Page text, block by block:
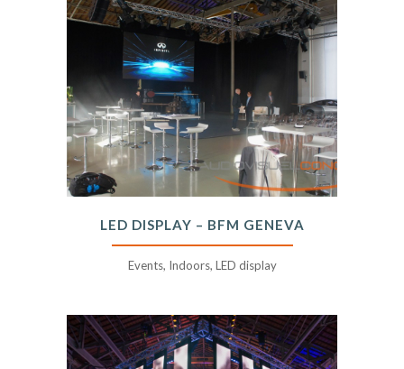
LED DISPLAY – BFM GENEVA
Events, Indoors, LED display